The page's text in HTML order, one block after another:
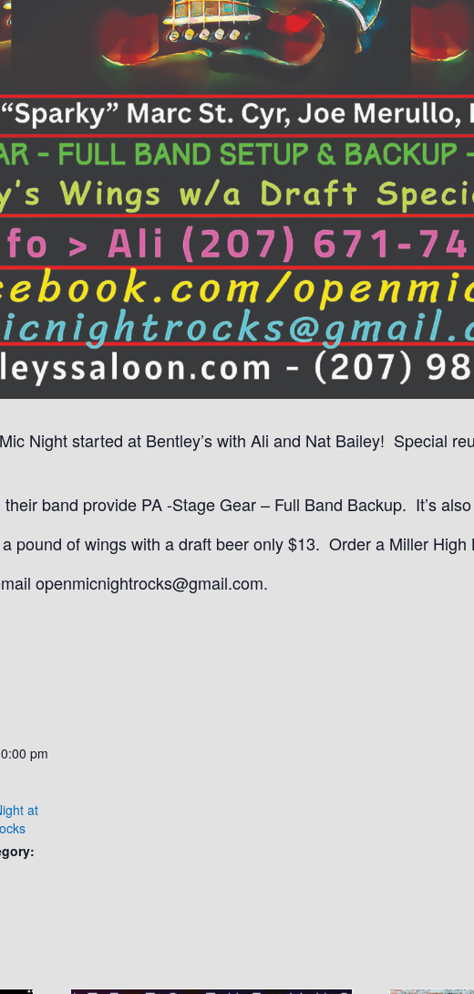
Night started at Bentley’s with Ali and Nat Bailey! Special
band provide PA -Stage Gear – Full Band Backup. It’s
pound of wings with a draft beer only $13. Order a Miller
openmicnightrocks@gmail.com.
pm
at